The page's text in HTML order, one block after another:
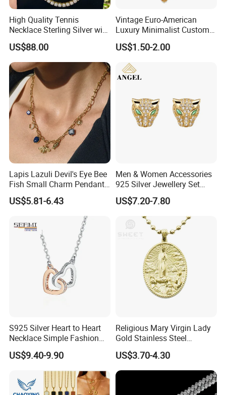
After Sale Service
If there is any quality problems, please contact the seller customer
service first,we will try our best to solve the problems.Please don't
leave bad comments immediately,or we will refuse the
requirements and resolve disputes through the third-party
arbitration with normal but lengthy process .
High Quality Tennis
Necklace Sterling Silver with
Moissanite 2mm 3mm
4mm 5mm 6mm Tennis
Necklace with Wholesale
Price
US$88.00
Vintage Euro-American
Luxury Minimalist Custom
Necklace with Diamond-
Encrusted Cross & Heart,
Elegant Women's Fashion
Jewelry
US$1.50-2.00
Lapis Lazuli Devil's Eye Bee
Fish Small Charm Pendant
Necklace European Vintage
Waterproof Fashion Jewelry
US$5.81-6.43
Men & Women Accessories
925 Silver Jewellery Set
Cubic Zirconia Ring Earring
Pendant Necklace Bracelet
Fashion Leopard Head
Animal Jewelry for Factory
US$7.20-7.80
S925 Silver Heart to Heart
Necklace Simple Fashion
Love Necklace
US$9.40-9.90
Religious Mary Virgin Lady
Gold Stainless Steel
Necklace Pendant for
Women Men
US$3.70-4.30